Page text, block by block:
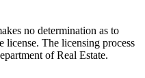
no determination as to
license. The licensing process
of Real Estate.